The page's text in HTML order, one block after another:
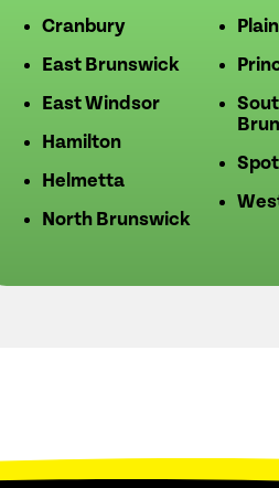
Cranbury
East Brunswick
East Windsor
Hamilton
Helmetta
North Brunswick